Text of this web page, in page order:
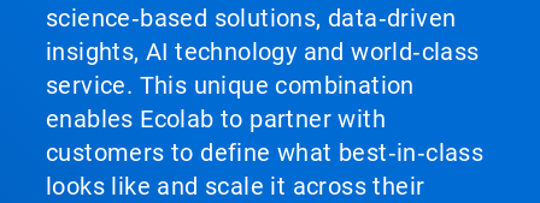
science‑based solutions, data‑driven
insights, AI technology and world‑class
service. This unique combination
enables Ecolab to partner with
customers to define what best‑in‑class
looks like and scale it across their